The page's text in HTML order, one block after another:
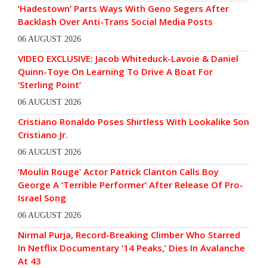
‘Hadestown’ Parts Ways With Geno Segers After
Backlash Over Anti-Trans Social Media Posts
06 AUGUST 2026
VIDEO EXCLUSIVE: Jacob Whiteduck-Lavoie & Daniel
Quinn-Toye On Learning To Drive A Boat For
‘Sterling Point’
06 AUGUST 2026
Cristiano Ronaldo Poses Shirtless With Lookalike Son
Cristiano Jr.
06 AUGUST 2026
‘Moulin Rouge’ Actor Patrick Clanton Calls Boy
George A ‘Terrible Performer’ After Release Of Pro-
Israel Song
06 AUGUST 2026
Nirmal Purja, Record-Breaking Climber Who Starred
In Netflix Documentary ’14 Peaks,’ Dies In Avalanche
At 43